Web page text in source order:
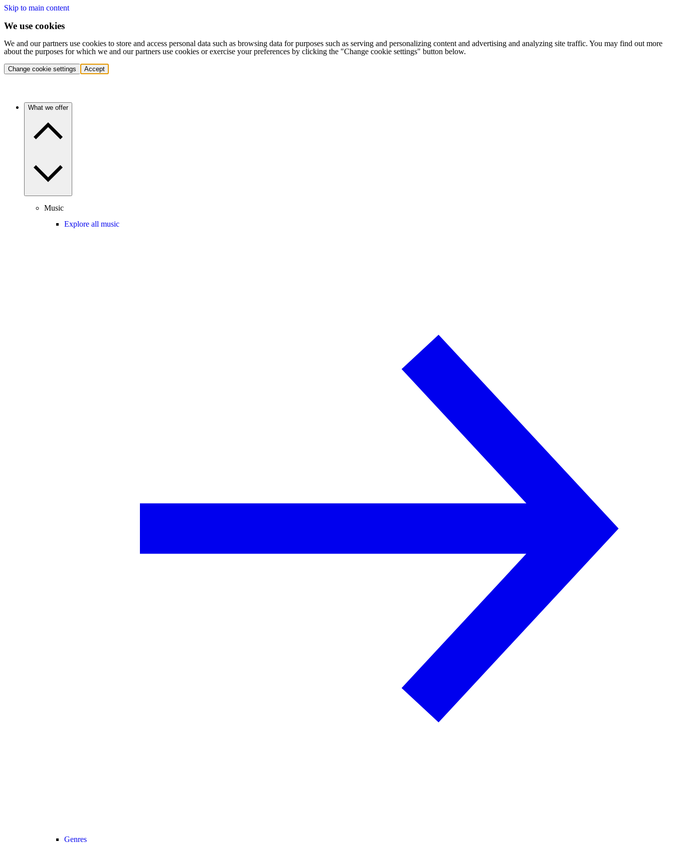
Skip to main content
We use cookies
We and our partners use cookies to store and access personal data such as browsing data for purposes such as serving and personalizing content and advertising and analyzing site traffic. You may find out more
about the purposes for which we and our partners use cookies or exercise your preferences by clicking the "Change cookie settings" button below.
Change cookie settings Accept
What we offer
Music
Explore all music
Genres